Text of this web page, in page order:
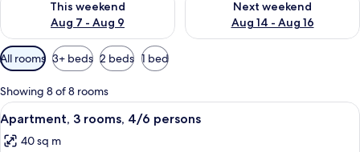
This weekend
Aug 7 - Aug 9
Next weekend
Aug 14 - Aug 16
Available
filters
for
rooms
All rooms 3+ beds 2 beds 1 bed
Showing 8 of 8 rooms
View
all
photos
A hotel room with a bed, a shower,
6
Apartment, 3 rooms, 4/6 persons
40 sq m